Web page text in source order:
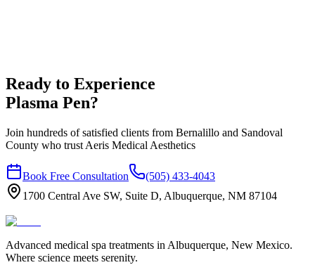
Ready to Experience
Plasma Pen?
Join hundreds of satisfied clients from Bernalillo and Sandoval
County who trust Aeris Medical Aesthetics
Book Free Consultation
(505) 433-4043
1700 Central Ave SW, Suite D, Albuquerque, NM 87104
Advanced medical spa treatments in Albuquerque, New Mexico.
Where science meets serenity.